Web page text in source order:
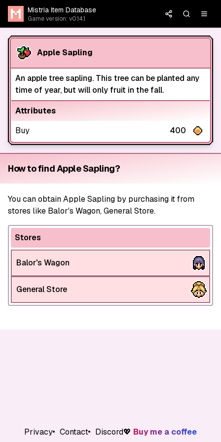
Mistria Item Database
Game version: v0.14.1
Apple Sapling
An apple tree sapling. This tree can be planted any
time of year, but will only fruit in the fall.
Attributes
Buy
400
How to find Apple Sapling?
You can obtain Apple Sapling by purchasing it from
stores like Balor's Wagon, General Store.
Stores
Balor's Wagon
General Store
Privacy Contact Discord💖 Buy me a coffee